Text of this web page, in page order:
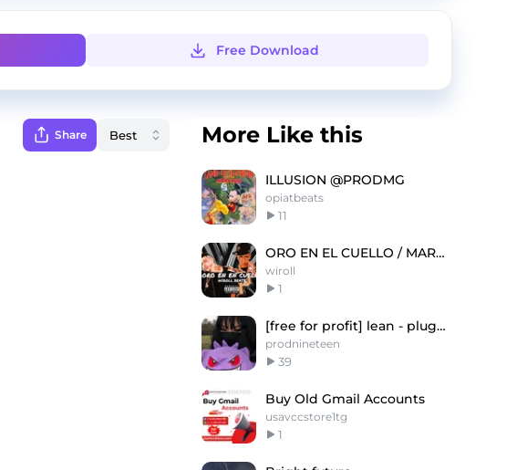
Free Download
Share More Like this
ILLUSION @PRODMG
opiatbeats
11
ORO EN EL CUELLO / MARCIANEKE X EL JORDAN 23
wiroll
1
[free for profit] lean - pluggnb type beat
prodnineteen
39
Buy Old Gmail Accounts
usavccstore1tg
1